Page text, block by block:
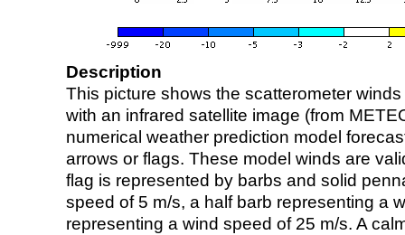
Description
This picture shows the scatterometer
with an infrared satellite image (from
numerical weather prediction model
arrows or flags. These model winds are
flag is represented by barbs and solid
speed of 5 m/s, a half barb representing a
representing a wind speed of 25 m/s. A